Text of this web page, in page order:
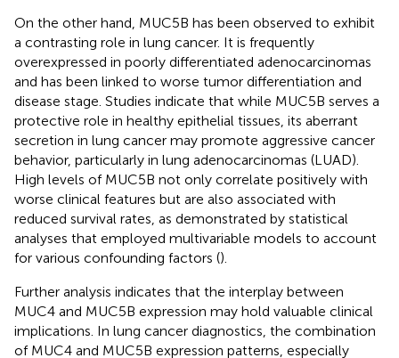
On the other hand, MUC5B has been observed to exhibit
a contrasting role in lung cancer. It is frequently
overexpressed in poorly differentiated adenocarcinomas
and has been linked to worse tumor differentiation and
disease stage. Studies indicate that while MUC5B serves a
protective role in healthy epithelial tissues, its aberrant
secretion in lung cancer may promote aggressive cancer
behavior, particularly in lung adenocarcinomas (LUAD).
High levels of MUC5B not only correlate positively with
worse clinical features but are also associated with
reduced survival rates, as demonstrated by statistical
analyses that employed multivariable models to account
for various confounding factors ().
Further analysis indicates that the interplay between
MUC4 and MUC5B expression may hold valuable clinical
implications. In lung cancer diagnostics, the combination
of MUC4 and MUC5B expression patterns, especially